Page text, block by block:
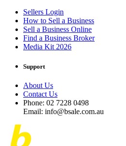
Sellers Login
How to Sell a Business
Sell a Business Online
Find a Business Broker
Media Kit 2026
Support
About Us
Contact Us
Phone: 02 7228 0498
Email: info@bsale.com.au